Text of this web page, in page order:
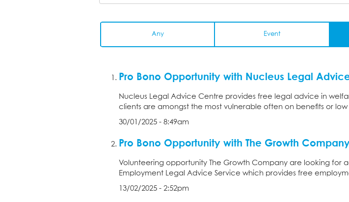
Any Event
Pro Bono Opportunity with Nucleus Legal
Nucleus Legal Advice Centre provides free legal advice in
clients are amongst the most vulnerable often on benefits or
30/01/2025 - 8:49am
Pro Bono Opportunity with The Growth
Volunteering opportunity The Growth Company are looking for
Employment Legal Advice Service which provides free
13/02/2025 - 2:52pm